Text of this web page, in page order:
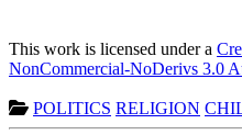
This work is licensed under a
NonCommercial-NoDerivs 3.0
POLITICS RELIGION